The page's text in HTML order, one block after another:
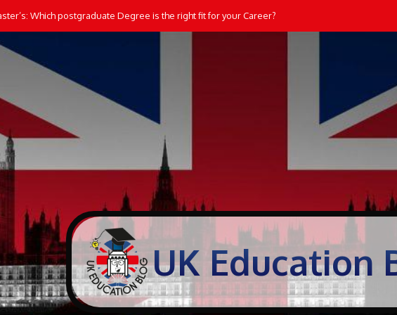
the Way UK Students Learn and Practice Maths at Home
UK Education